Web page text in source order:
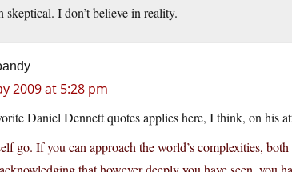
skeptical. I don’t believe in reality.
2009 at 5:28 pm
Daniel Dennett quotes applies here, I think, on his
go. If you can approach the world’s complexities,